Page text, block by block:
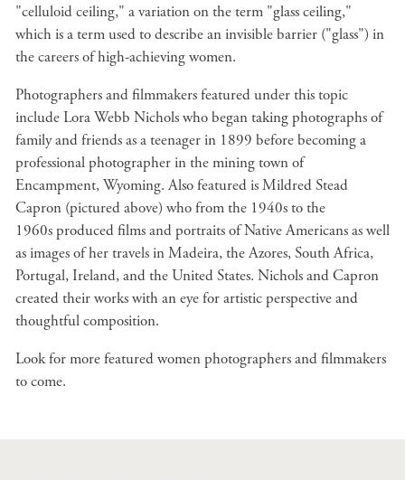
"celluloid ceiling," a variation on the term "glass ceiling,"
which is a term used to describe an invisible barrier ("glass") in
the careers of high-achieving women.
Photographers and filmmakers featured under this topic
include Lora Webb Nichols who began taking photographs of
family and friends as a teenager in 1899 before becoming a
professional photographer in the mining town of
Encampment, Wyoming. Also featured is Mildred Stead
Capron (pictured above) who from the 1940s to the
1960s produced films and portraits of Native Americans as well
as images of her travels in Madeira, the Azores, South Africa,
Portugal, Ireland, and the United States. Nichols and Capron
created their works with an eye for artistic perspective and
thoughtful composition.
Look for more featured women photographers and filmmakers
to come.